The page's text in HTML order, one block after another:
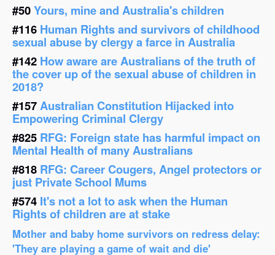
#50Yours, mine and Australia's children
#116 Human Rights and survivors of childhood
sexual abuse by clergy a farce in Australia
#142 How aware are Australians of the truth of
the cover up of the sexual abuse of children in
2018?
#157Australian Constitution Hijacked into
Empowering Criminal Clergy
#825 RFG: Foreign state has harmful impact on
Mental Health of many Australians
#818 RFG: Career Cougers, Angel protectors or
just Private School Mums
#574 It's not a lot to ask when the Human
Rights of children are at stake
Mother and baby home survivors on redress delay:
'They are playing a game of wait and die'